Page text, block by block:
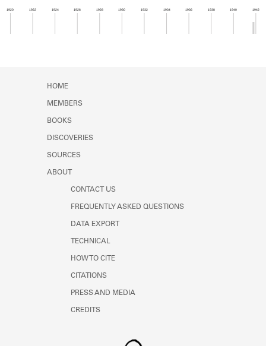
Learn about the Shakespeare and
1920 1922 1924 1926 1928 1930 1932 1934 1936 1938 1940 1942
HOME
MEMBERS
BOOKS
DISCOVERIES
SOURCES
ABOUT
CONTACT US
FREQUENTLY ASKED QUESTIONS
DATA EXPORT
TECHNICAL
HOW TO CITE
CITATIONS
PRESS AND MEDIA
CREDITS